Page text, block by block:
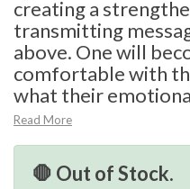
creating a
transmitting
above. One will
comfortable with
what their
Read More
🛑 Out of Stock.